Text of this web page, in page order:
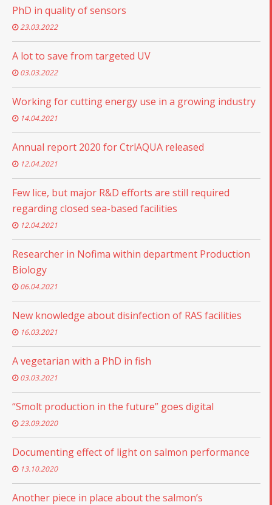
PhD in quality of sensors
23.03.2022
A lot to save from targeted UV
03.03.2022
Working for cutting energy use in a growing industry
14.04.2021
Annual report 2020 for CtrlAQUA released
12.04.2021
Few lice, but major R&D efforts are still required
regarding closed sea-based facilities
12.04.2021
Researcher in Nofima within department Production
Biology
06.04.2021
New knowledge about disinfection of RAS facilities
16.03.2021
A vegetarian with a PhD in fish
03.03.2021
“Smolt production in the future” goes digital
23.09.2020
Documenting effect of light on salmon performance
13.10.2020
Another piece in place about the salmon’s